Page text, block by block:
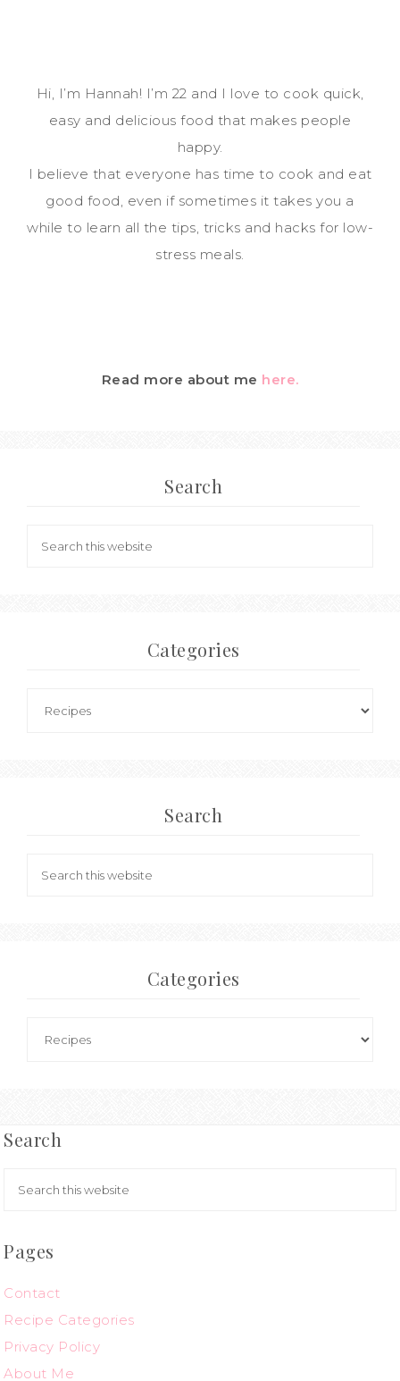
Hi, I’m Hannah! I’m 22 and I love to cook quick,
easy and delicious food that makes people
happy.
I believe that everyone has time to cook and eat
good food, even if sometimes it takes you a
while to learn all the tips, tricks and hacks for low-
stress meals.
Read more about me here.
Search
Categories
Search
Categories
Search
Pages
Contact
Recipe Categories
Privacy Policy
About Me